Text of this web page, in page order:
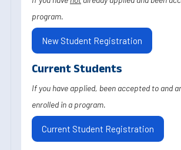
program.
New Student Registration
Current Students
If you have applied, been accepted to and
enrolled in a program.
Current Student Registration